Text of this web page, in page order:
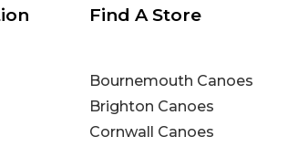
Find A Store
Bournemouth Canoes
Brighton Canoes
Cornwall Canoes